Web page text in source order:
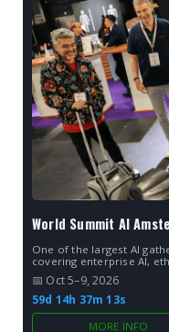
World Summit AI
One of the largest AI
covering enterprise AI,
📅 Oct 5–9, 2026
59d 14h 37m 13s
MORE INFO